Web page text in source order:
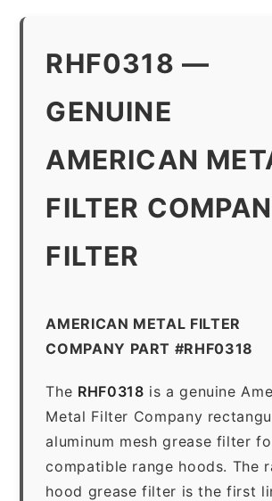
RHF0318 —
GENUINE
AMERICAN
FILTER
FILTER
AMERICAN METAL FILTER
COMPANY PART #RHF0318
The RHF0318 is a genuine
Metal Filter Company
aluminum mesh grease filter
compatible range hoods. The
hood grease filter is the first